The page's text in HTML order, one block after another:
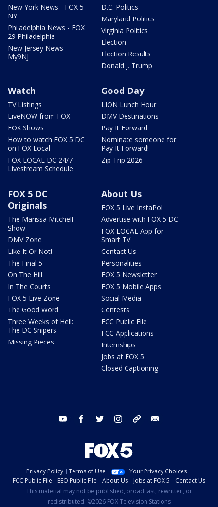
New York News - FOX 5
NY
Philadelphia News - FOX
29 Philadelphia
New Jersey News -
My9NJ
D.C. Politics
Maryland Politics
Virginia Politics
Election
Election Results
Donald J. Trump
Watch
TV Listings
LiveNOW from FOX
FOX Shows
How to watch FOX 5 DC
on FOX Local
FOX LOCAL DC 24/7
Livestream Schedule
Good Day
LION Lunch Hour
DMV Destinations
Pay It Forward
Nominate someone for
Pay It Forward!
Zip Trip 2026
FOX 5 DC
Originals
The Marissa Mitchell
Show
DMV Zone
Like It Or Not!
The Final 5
On The Hill
In The Courts
FOX 5 Live Zone
The Good Word
Three Weeks of Hell:
The DC Snipers
Missing Pieces
About Us
FOX 5 Live InstaPoll
Advertise with FOX 5 DC
FOX LOCAL App for
Smart TV
Contact Us
Personalities
FOX 5 Newsletter
FOX 5 Mobile Apps
Social Media
Contests
FCC Public File
FCC Applications
Internships
Jobs at FOX 5
Closed Captioning
youtube facebook twitter instagram tiktok
Privacy Policy Terms of Use
Your Privacy Choices
FCC Public File
EEO Public File About Us Jobs at FOX 5
Contact Us
This material may not be published, broadcast, rewritten, or
redistributed. ©2026 FOX Television Stations